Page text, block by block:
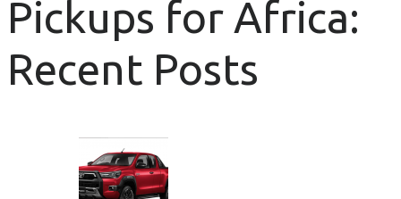
Pickups for Africa:
Recent Posts